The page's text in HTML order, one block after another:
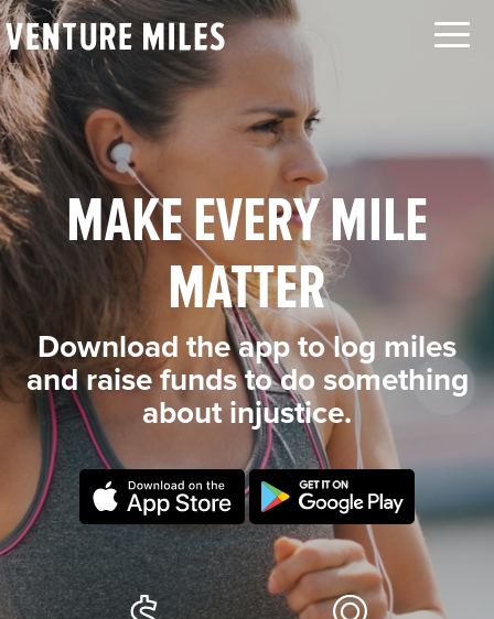
MAKE EVERY MILE
MATTER
Download the app to log miles
and raise funds to do something
about injustice.
LOG IN
SEARCH
CAUSES
ORGANIZATIONS
MOVEMENTS
CHALLENGES
TEAMS
LEADERBOARD
FAQ
CONTACT